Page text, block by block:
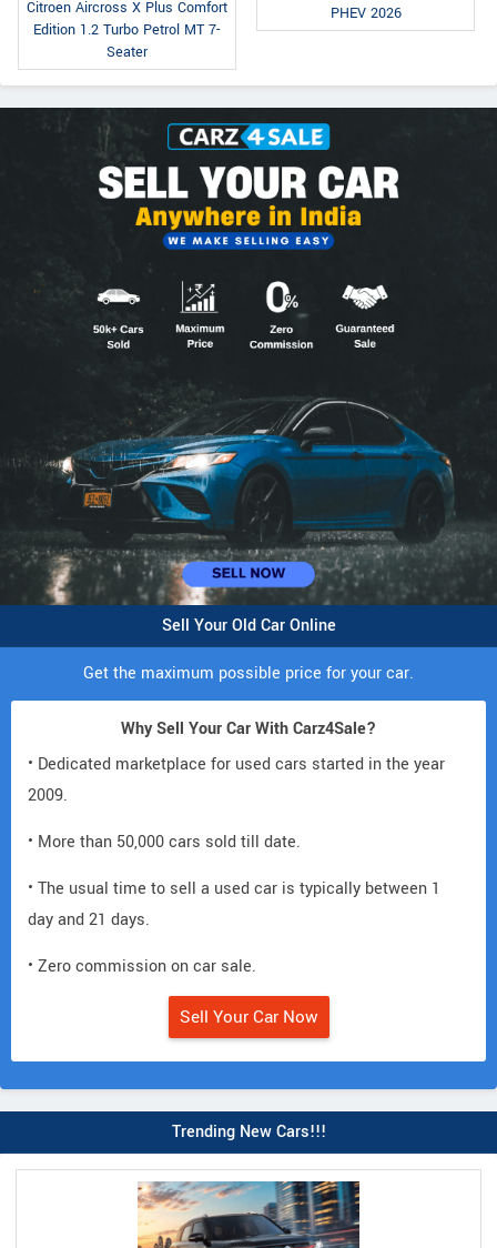
Citroen Aircross X Plus Comfort
Edition 1.2 Turbo Petrol MT 7-
Seater
PHEV 2026
Sell Your Old Car Online
Get the maximum possible price for your car.
Why Sell Your Car With Carz4Sale?
• Dedicated marketplace for used cars started in the year
2009.
• More than 50,000 cars sold till date.
• The usual time to sell a used car is typically between 1
day and 21 days.
• Zero commission on car sale.
Sell Your Car Now
Trending New Cars!!!